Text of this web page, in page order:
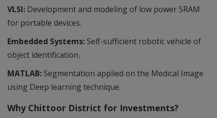
VLSI: Development and modeling of low power SRAM
for portable devices.
Embedded Systems: Self-sufficient robotic vehicle of
object identification.
MATLAB: Segmentation applied on the Medical Image
using Deep learning technique.
Why Chittoor District for Investments?